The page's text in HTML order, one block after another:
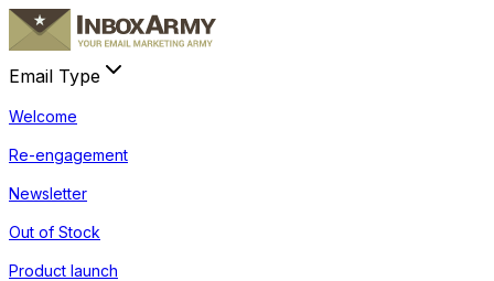
Email Type
Welcome
Re-engagement
Newsletter
Out of Stock
Product launch